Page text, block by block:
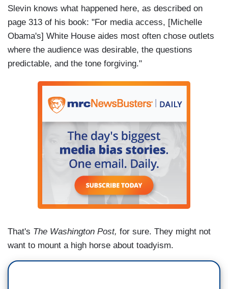
Slevin knows what happened here, as described on
page 313 of his book: "For media access, [Michelle
Obama's] White House aides most often chose outlets
where the audience was desirable, the questions
predictable, and the tone forgiving."
That's The Washington Post, for sure. They might not
want to mount a high horse about toadyism.